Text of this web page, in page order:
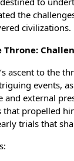
the
civilizations.
ascent to the
events,
and external
that propelled
trials that